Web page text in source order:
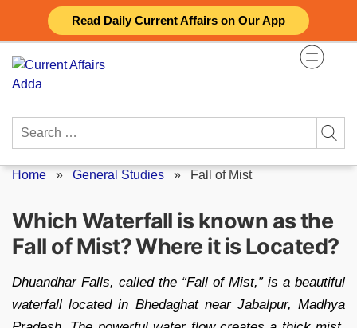
Read Daily Current Affairs on Our App
content
Search
Home » General Studies » Fall of Mist
Which Waterfall is known as the
Fall of Mist? Where it is Located?
Dhuandhar Falls, called the “Fall of Mist,” is a beautiful
waterfall located in Bhedaghat near Jabalpur, Madhya